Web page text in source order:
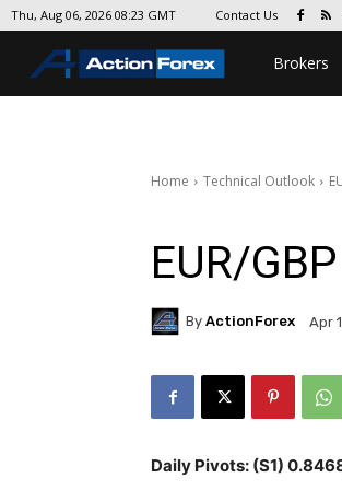
Thu, Aug 06, 2026 08:23 GMT Contact Us
Brokers
Home Technical Outlook
EUR/
By ActionForex Apr
Daily Pivots: (S1)